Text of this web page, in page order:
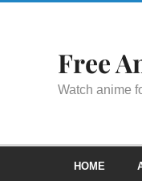
Free
Watch anime
HOME